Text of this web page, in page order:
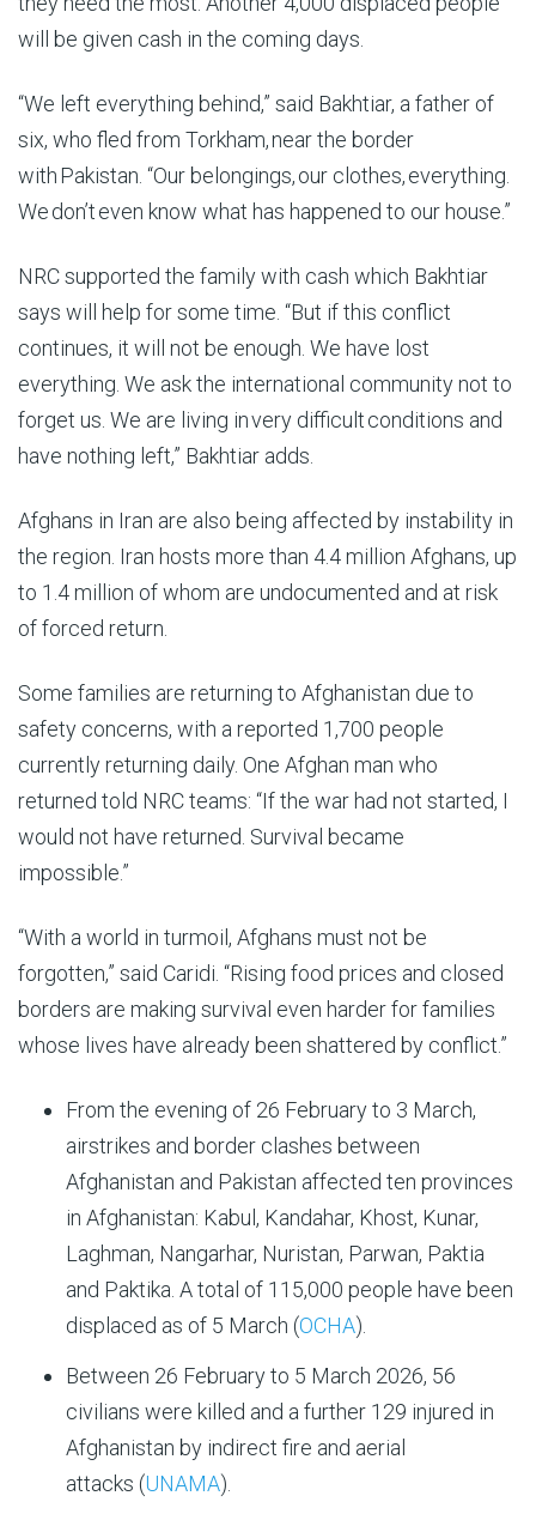
will be given cash in the coming days.
“We left everything behind,” said Bakhtiar, a father of
six, who fled from Torkham, near the border
with Pakistan . “Our belongings, our clothes, everything.
We don’t even know what has happened to our house.”
NRC supported the family with cash which Bakhtiar
says will help for some time. “But if this conflict
continues, it will not be enough. We have lost
everything. We ask the international community not to
forget us. We are living in very difficult conditions and
have nothing left,” Bakhtiar adds.
Afghans in Iran are also being affected by instability in
the region. Iran hosts more than 4.4 million Afghans, up
to 1.4 million of whom are undocumented and at risk
of forced return.
Some families are returning to Afghanistan due to
safety concerns, with a reported 1,700 people
currently returning daily. One Afghan man who
returned told NRC teams: “If the war had not started, I
would not have returned. Survival became
impossible.”
“With a world in turmoil, Afghans must not be
forgotten,” said Caridi. “Rising food prices and closed
borders are making survival even harder for families
whose lives have already been shattered by conflict.”
From the evening of 26 February to 3 March,
airstrikes and border clashes between
Afghanistan and Pakistan affected ten provinces
in Afghanistan: Kabul, Kandahar, Khost, Kunar,
Laghman, Nangarhar, Nuristan, Parwan, Paktia
and Paktika. A total of 115,000 people have been
displaced as of 5 March (OCHA).
Between 26 February to 5 March 2026, 56
civilians were killed and a further 129 injured in
Afghanistan by indirect fire and aerial
attacks (UNAMA).